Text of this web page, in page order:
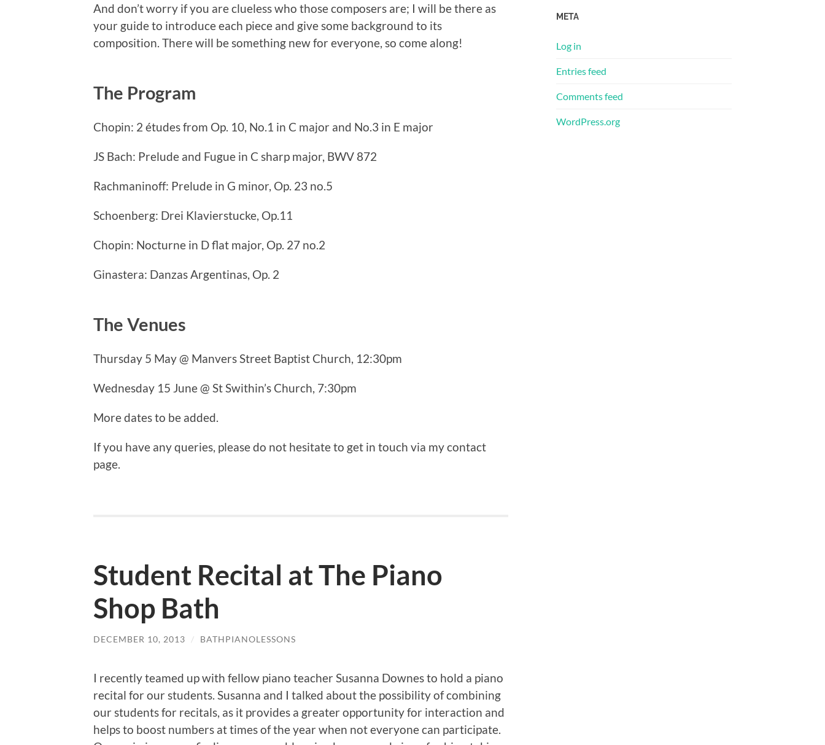
And don’t worry if you are clueless who those composers are; I will be there as
your guide to introduce each piece and give some background to its
composition. There will be something new for everyone, so come along!
The Program
Chopin: 2 études from Op. 10, No.1 in C major and No.3 in E major
JS Bach: Prelude and Fugue in C sharp major, BWV 872
Rachmaninoff: Prelude in G minor, Op. 23 no.5
Schoenberg: Drei Klavierstucke, Op.11
Chopin: Nocturne in D flat major, Op. 27 no.2
Ginastera: Danzas Argentinas, Op. 2
The Venues
Thursday 5 May @ Manvers Street Baptist Church, 12:30pm
Wednesday 15 June @ St Swithin’s Church, 7:30pm
More dates to be added.
If you have any queries, please do not hesitate to get in touch via my contact
page.
Student Recital at The Piano
Shop Bath
DECEMBER 10, 2013 / BATHPIANOLESSONS
I recently teamed up with fellow piano teacher Susanna Downes to hold a piano
recital for our students. Susanna and I talked about the possibility of combining
our students for recitals, as it provides a greater opportunity for interaction and
helps to boost numbers at times of the year when not everyone can participate.
META
Log in
Entries feed
Comments feed
WordPress.org